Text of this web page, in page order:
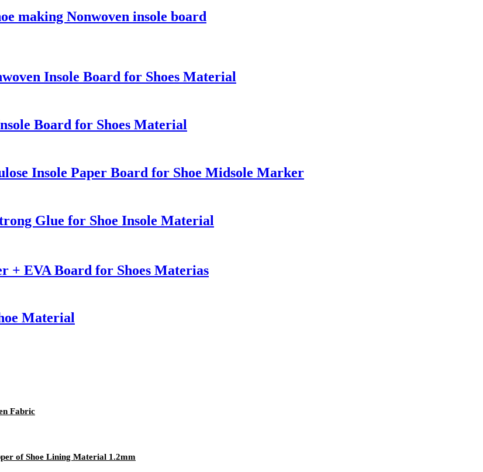
making Nonwoven insole board
Insole Board for Shoes Material
Board for Shoes Material
Insole Paper Board for Shoe Midsole Marker
Glue for Shoe Insole Material
+ EVA Board for Shoes Materias
Material
Fabric
of Shoe Lining Material 1.2mm